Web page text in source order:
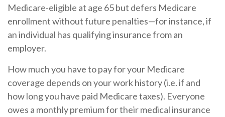
Medicare-eligible at age 65 but defers Medicare
enrollment without future penalties—for instance, if
an individual has qualifying insurance from an
employer.
How much you have to pay for your Medicare
coverage depends on your work history (i.e. if and
how long you have paid Medicare taxes). Everyone
owes a monthly premium for their medical insurance